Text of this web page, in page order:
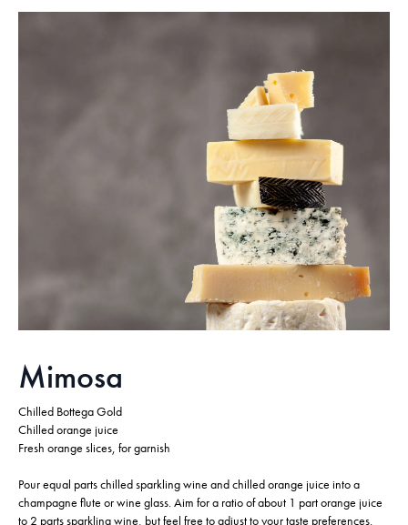
Mimosa​
Chilled Bottega Gold
Chilled orange juice
Fresh orange slices, for garnish
Pour equal parts chilled sparkling wine and chilled orange juice into a
champagne flute or wine glass. Aim for a ratio of about 1 part orange juice
to 2 parts sparkling wine, but feel free to adjust to your taste preferences.